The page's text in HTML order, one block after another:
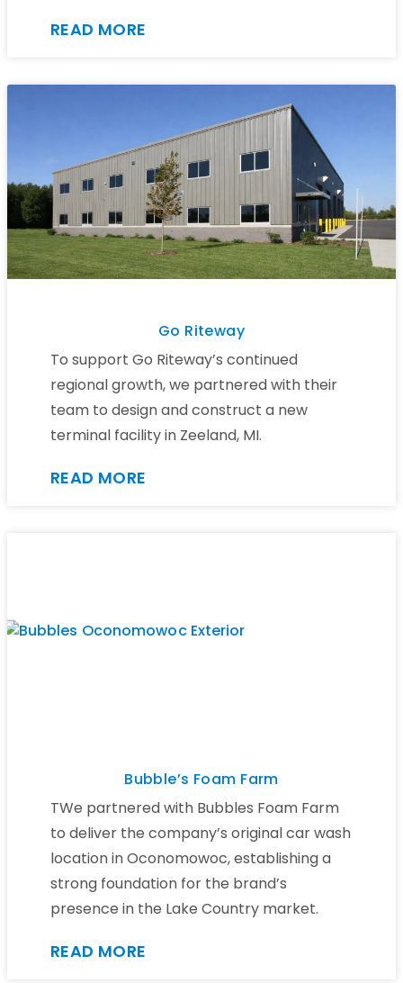
READ MORE
Go Riteway
To support Go Riteway’s continued
regional growth, we partnered with their
team to design and construct a new
terminal facility in Zeeland, MI.
READ MORE
Bubble’s Foam Farm
TWe partnered with Bubbles Foam Farm
to deliver the company’s original car wash
location in Oconomowoc, establishing a
strong foundation for the brand’s
presence in the Lake Country market.
READ MORE